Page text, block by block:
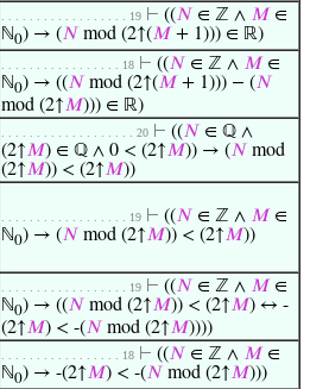
. . . . . . . . . . . . . . . . . . 19 ⊢ ((𝑁 ∈ ℤ ∧ 𝑀 ∈
ℕ0) → (𝑁 mod (2↑(𝑀 + 1))) ∈ ℝ)
. . . . . . . . . . . . . . . . . 18 ⊢ ((𝑁 ∈ ℤ ∧ 𝑀 ∈
ℕ0) → ((𝑁 mod (2↑(𝑀 + 1))) − (𝑁
mod (2↑𝑀))) ∈ ℝ)
. . . . . . . . . . . . . . . . . . . 20 ⊢ ((𝑁 ∈ ℚ ∧
(2↑𝑀) ∈ ℚ ∧ 0 < (2↑𝑀)) → (𝑁 mod
(2↑𝑀)) < (2↑𝑀))
. . . . . . . . . . . . . . . . . . 19 ⊢ ((𝑁 ∈ ℤ ∧ 𝑀 ∈
ℕ0) → (𝑁 mod (2↑𝑀)) < (2↑𝑀))
. . . . . . . . . . . . . . . . . . 19 ⊢ ((𝑁 ∈ ℤ ∧ 𝑀 ∈
ℕ0) → ((𝑁 mod (2↑𝑀)) < (2↑𝑀) ↔ -
(2↑𝑀) < -(𝑁 mod (2↑𝑀))))
. . . . . . . . . . . . . . . . . 18 ⊢ ((𝑁 ∈ ℤ ∧ 𝑀 ∈
ℕ0) → -(2↑𝑀) < -(𝑁 mod (2↑𝑀)))